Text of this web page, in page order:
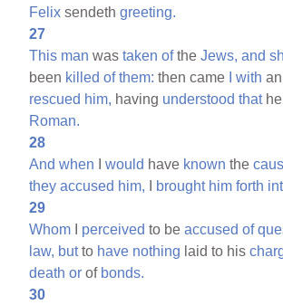
Felix sendethgreeting.
27
This man wastaken oftheJews, and
been killed of them: then came with
rescued him, having understood that
Roman.
28
And when Iwould have known the
they accused him, brought him forth
29
Whom
perceived to beaccused of
law, butto have nothing laid to his
death or of bonds.
30